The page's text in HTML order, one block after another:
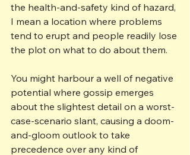
the health-and-safety kind of hazard,
I mean a location where problems
tend to erupt and people readily lose
the plot on what to do about them.
You might harbour a well of negative
potential where gossip emerges
about the slightest detail on a worst-
case-scenario slant, causing a doom-
and-gloom outlook to take
precedence over any kind of